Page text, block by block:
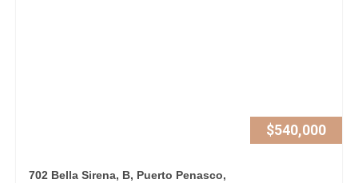
$540,000
702 Bella Sirena, B, Puerto Penasco,